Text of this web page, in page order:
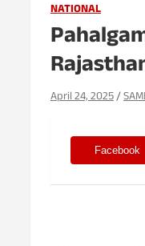
NATIONAL
April 24, 2025
Facebook